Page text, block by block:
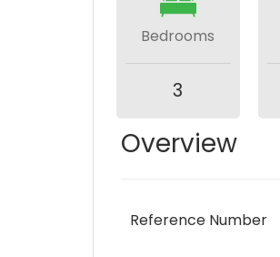
Bedrooms
3
Overview
Reference Number